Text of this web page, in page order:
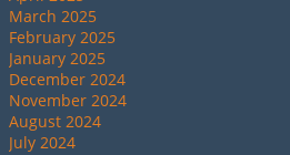
March 2025
February 2025
January 2025
December 2024
November 2024
August 2024
July 2024